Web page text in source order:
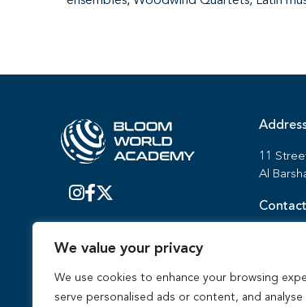
We value your privacy
We use cookies to enhance your browsing
serve personalised ads or content, and
11
Al
+971 (0)